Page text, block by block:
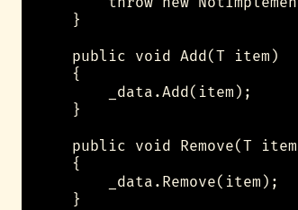
    }
    public void Add(T item)
    {
        _data.Add(item);
    }
public void Remove(T
    {
        _data.Remove(item);
    }